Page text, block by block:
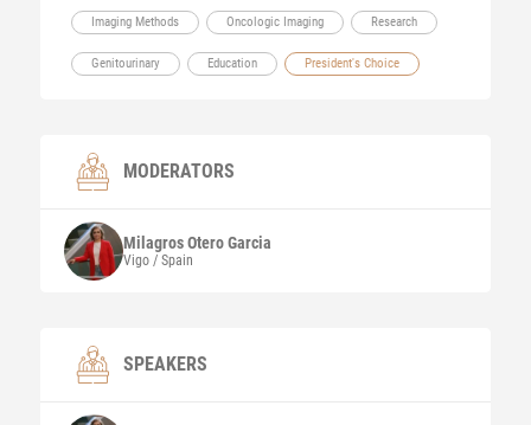
Imaging Methods Oncologic Imaging Research
Genitourinary Education President's Choice
MODERATORS
MilagrosOtero Garcia
Vigo / Spain
SPEAKERS